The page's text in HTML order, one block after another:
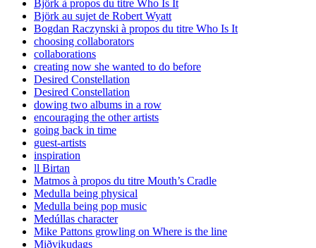
Björk à propos du titre Who Is It
Björk au sujet de Robert Wyatt
Bogdan Raczynski à propos du titre Who Is It
choosing collaborators
collaborations
creating now she wanted to do before
Desired Constellation
Desired Constellation
dowing two albums in a row
encouraging the other artists
going back in time
guest-artists
inspiration
ll Birtan
Matmos à propos du titre Mouth’s Cradle
Medulla being physical
Medulla being pop music
Medúllas character
Mike Pattons growling on Where is the line
Miðvikudags